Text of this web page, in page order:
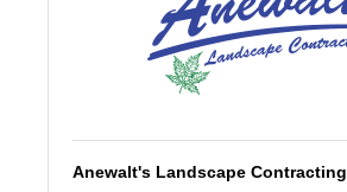
Anewalt's Landscape Contracting